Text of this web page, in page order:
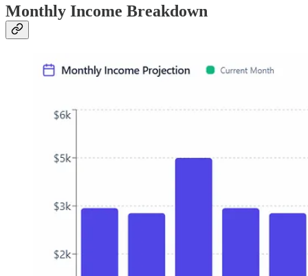
Monthly Income Breakdown